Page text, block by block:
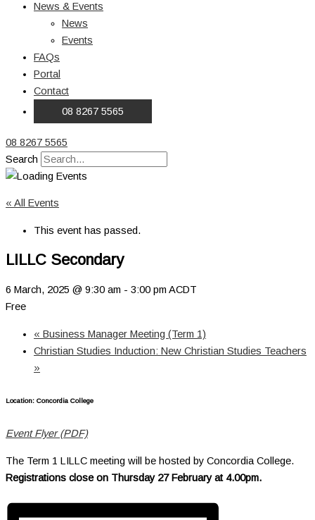
News & Events
News
Events
FAQs
Portal
Contact
08 8267 5565
08 8267 5565
Search
« All Events
This event has passed.
LILLC Secondary
6 March, 2025 @ 9:30 am - 3:00 pm ACDT
Free
« Business Manager Meeting (Term 1)
Christian Studies Induction: New Christian Studies Teachers
»
Location: Concordia College
Event Flyer (PDF)
The Term 1 LILLC meeting will be hosted by Concordia College.
Registrations close on Thursday 27 February at 4.00pm.